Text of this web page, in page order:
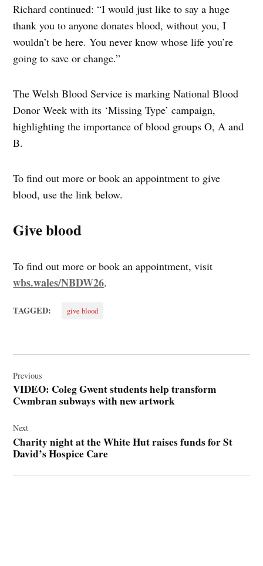
Richard continued: “I would just like to say a huge
thank you to anyone donates blood, without you, I
wouldn’t be here. You never know whose life you’re
going to save or change.”
The Welsh Blood Service is marking National Blood
Donor Week with its ‘Missing Type’ campaign,
highlighting the importance of blood groups O, A and
B.
To find out more or book an appointment to give
blood, use the link below.
Give blood
To find out more or book an appointment, visit
wbs.wales/NBDW26.
TAGGED: give blood
navigation
Previous
VIDEO: Coleg Gwent students help transform
Cwmbran subways with new artwork
Next
Charity night at the White Hut raises funds for St
David’s Hospice Care